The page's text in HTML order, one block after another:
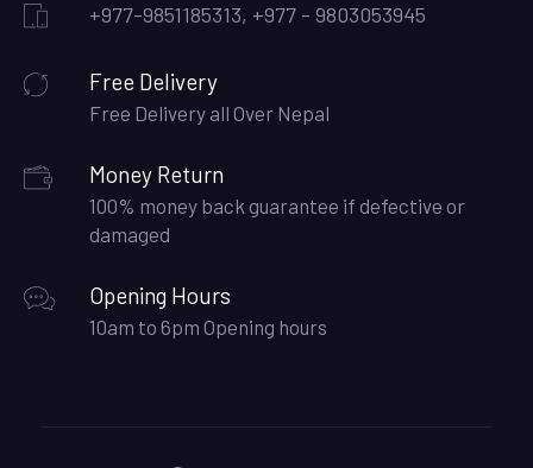
+977-9851185313, +977 - 9803053945
Free Delivery
Free Delivery all Over Nepal
Money Return
100% money back guarantee if defective or
damaged
Opening Hours
10am to 6pm Opening hours